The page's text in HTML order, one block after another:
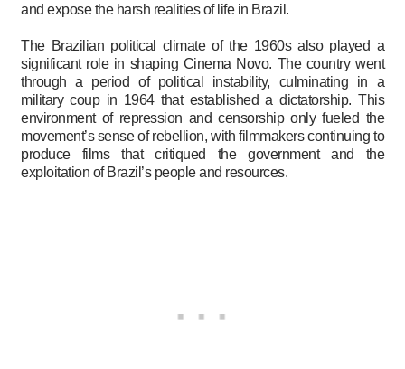
and expose the harsh realities of life in Brazil.
The Brazilian political climate of the 1960s also played a
significant role in shaping Cinema Novo. The country went
through a period of political instability, culminating in a
military coup in 1964 that established a dictatorship. This
environment of repression and censorship only fueled the
movement’s sense of rebellion, with filmmakers continuing to
produce films that critiqued the government and the
exploitation of Brazil’s people and resources.